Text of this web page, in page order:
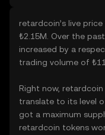
retardcoin’s live
₺2.15M. Over the
increased by a
trading volume of
Right now, retardcoin
translate to its level
got a maximum
retardcoin tokens